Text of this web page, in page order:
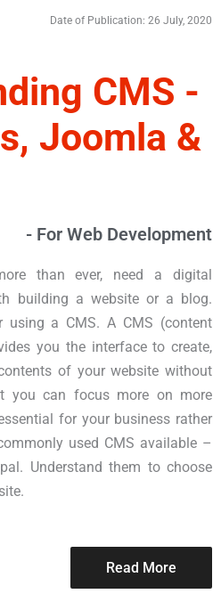
Date of Publication: 26 July, 2020
CMS -
Joomla &
- For Web Development
than ever, need a digital
building a website or a blog.
using a CMS. A CMS (content
you the interface to create,
of your website without
you can focus more on more
for your business rather
used CMS available –
Understand them to choose
Read More